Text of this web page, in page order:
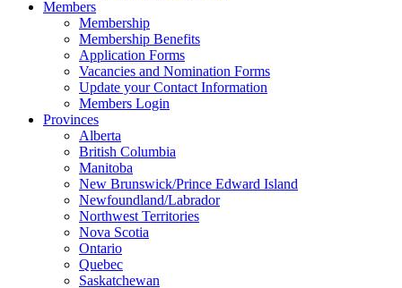
Members
Membership
Membership Benefits
Application Forms
Vacancies and Nomination Forms
Update your Contact Information
Members Login
Provinces
Alberta
British Columbia
Manitoba
New Brunswick/Prince Edward Island
Newfoundland/Labrador
Northwest Territories
Nova Scotia
Ontario
Quebec
Saskatchewan